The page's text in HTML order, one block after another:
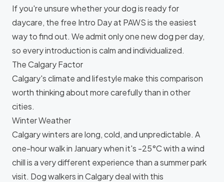
If you're unsure whether your dog is ready for
daycare, the free Intro Day at PAWSis the easiest
way to find out. We admit only one new dog per day,
so every introduction is calm and individualized.
The Calgary Factor
Calgary's climate and lifestyle make this comparison
worth thinking about more carefully than in other
cities.
Winter Weather
Calgary winters are long, cold, and unpredictable. A
one-hour walk in January when it's -25°C with a wind
chill is a very different experience than a summer park
visit. Dog walkers in Calgary deal with this